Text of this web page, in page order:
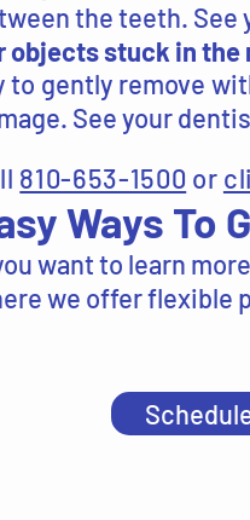
the teeth. See
objects stuck in the
to gently remove
See your
810-653-1500 or
Ways To
want to learn
we offer flexible